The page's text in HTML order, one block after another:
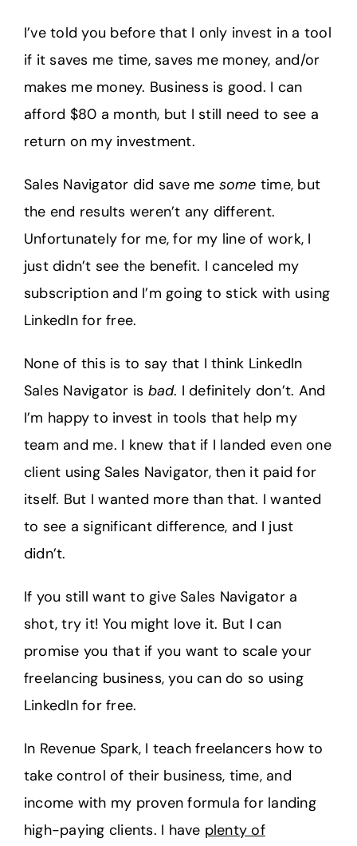
I’ve told you before that I only invest in a tool
if it saves me time, saves me money, and/or
makes me money. Business is good. I can
afford $80 a month, but I still need to see a
return on my investment.
Sales Navigator did save me some time, but
the end results weren’t any different.
Unfortunately for me, for my line of work, I
just didn’t see the benefit. I canceled my
subscription and I’m going to stick with using
LinkedIn for free.
None of this is to say that I think LinkedIn
Sales Navigator is bad. I definitely don’t. And
I’m happy to invest in tools that help my
team and me. I knew that if I landed even one
client using Sales Navigator, then it paid for
itself. But I wanted more than that. I wanted
to see a significant difference, and I just
didn’t.
If you still want to give Sales Navigator a
shot, try it! You might love it. But I can
promise you that if you want to scale your
freelancing business, you can do so using
LinkedIn for free.
In Revenue Spark, I teach freelancers how to
take control of their business, time, and
income with my proven formula for landing
high-paying clients. I have plenty of